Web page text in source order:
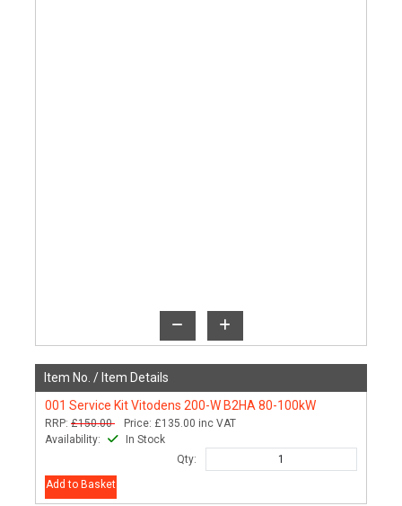
Item No. / Item Details
001 Service Kit Vitodens 200-W B2HA 80-100kW
RRP: £150.00 Price: £135.00 inc VAT
Availability:
In Stock
Qty:
Add to Basket